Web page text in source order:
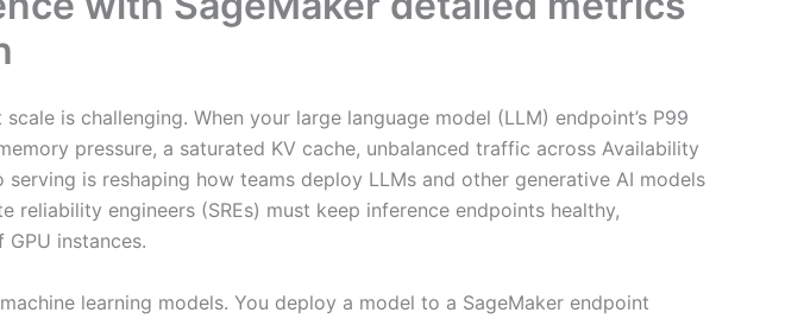
is challenging. When your large language model (LLM) endpoint’s P99
pressure, a saturated KV cache, unbalanced traffic across Availability
is reshaping how teams deploy LLMs and other generative AI models
engineers (SREs) must keep inference endpoints healthy,
instances.
learning models. You deploy a model to a SageMaker endpoint